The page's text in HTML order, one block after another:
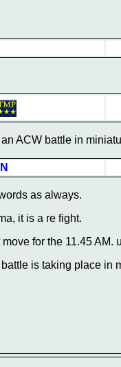
ACW battle in
as always.
it is a re fight.
for the 11.45 AM.
is taking place in